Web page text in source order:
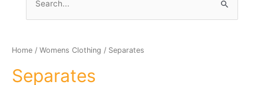
for:
Home / Womens Clothing / Separates
Separates